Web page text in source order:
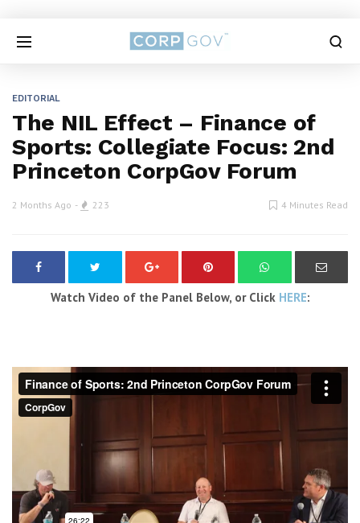
EDITORIAL
The NIL Effect – Finance of
Sports: Collegiate Focus: 2nd
Princeton CorpGov Forum
2 Months Ago 223 4 Minutes Read
Watch Video of the Panel Below, or Click HERE: